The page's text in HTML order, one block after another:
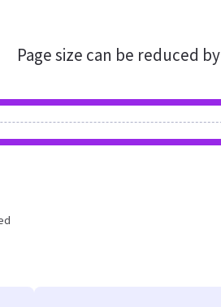
Page size can be reduced by